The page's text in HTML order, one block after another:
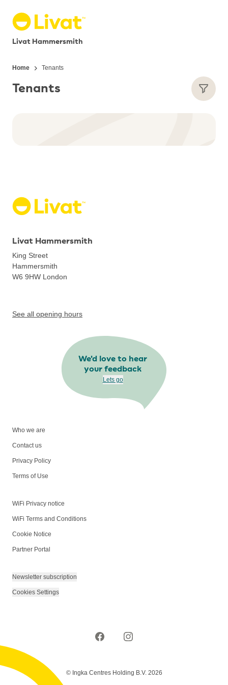
Livat Hammersmith
Home Tenants
Tenants
Livat Hammersmith
King Street
Hammersmith
W6 9HW London
See all opening hours
We'd love to hear
your feedback
Lets go
Who we are
Contact us
Privacy Policy
Terms of Use
WiFi Privacy notice
WiFi Terms and Conditions
Cookie Notice
Partner Portal
Newsletter subscription
Cookies Settings
© Ingka Centres Holding B.V. 2026